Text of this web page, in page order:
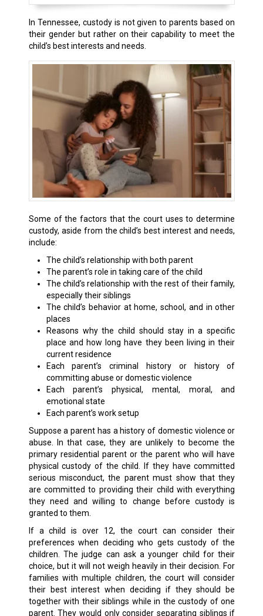
In Tennessee, custody is not given to parents based on
their gender but rather on their capability to meet the
child’s best interests and needs.
Some of the factors that the court uses to determine
custody, aside from the child’s best interest and needs,
include:
The child’s relationship with both parent
The parent’s role in taking care of the child
The child’s relationship with the rest of their family,
especially their siblings
The child’s behavior at home, school, and in other
places
Reasons why the child should stay in a specific
place and how long have they been living in their
current residence
Each parent’s criminal history or history of
committing abuse or domestic violence
Each parent’s physical, mental, moral, and
emotional state
Each parent’s work setup
Suppose a parent has a history of domestic violence or
abuse. In that case, they are unlikely to become the
primary residential parent or the parent who will have
physical custody of the child. If they have committed
serious misconduct, the parent must show that they
are committed to providing their child with everything
they need and willing to change before custody is
granted to them.
If a child is over 12, the court can consider their
preferences when deciding who gets custody of the
children. The judge can ask a younger child for their
choice, but it will not weigh heavily in their decision. For
families with multiple children, the court will consider
their best interest when deciding if they should be
together with their siblings while in the custody of one
parent. They would only consider separating siblings if